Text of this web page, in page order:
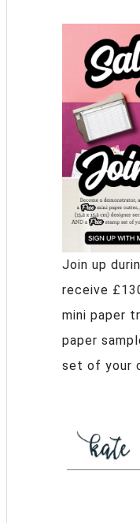
Join up
receive
mini paper
paper
set of your